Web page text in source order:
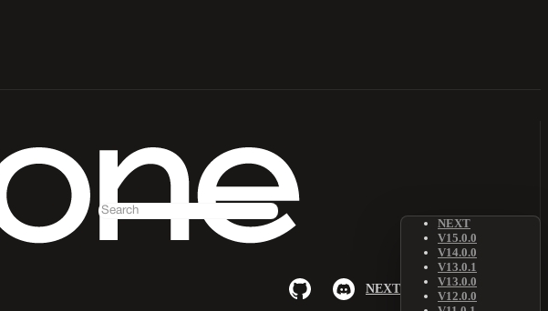
NEXT
NEXT
V15.0.0
V14.0.0
V13.0.1
V13.0.0
V12.0.0